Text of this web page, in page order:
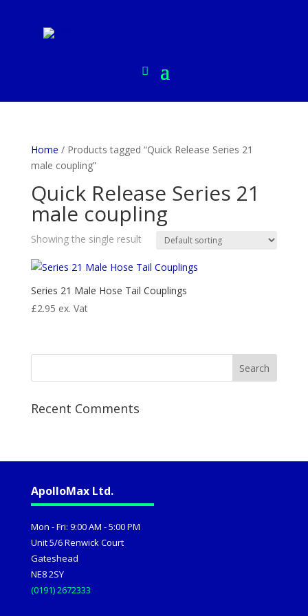
Home / Products tagged “Quick Release Series 21
male coupling”
Quick Release Series 21
male coupling
Showing the single result
Series 21 Male Hose Tail Couplings
£2.95 ex. Vat
Recent Comments
ApolloMax Ltd.
Mon - Fri: 9:00 AM - 5:00 PM
Unit 5/6 Renwick Court
Gateshead
NE8 2SY
(0191) 2672333